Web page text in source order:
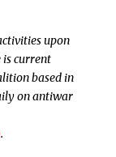
upon
is current
based in
on antiwar
.